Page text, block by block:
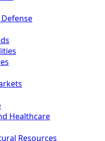
Healthcare
Resources